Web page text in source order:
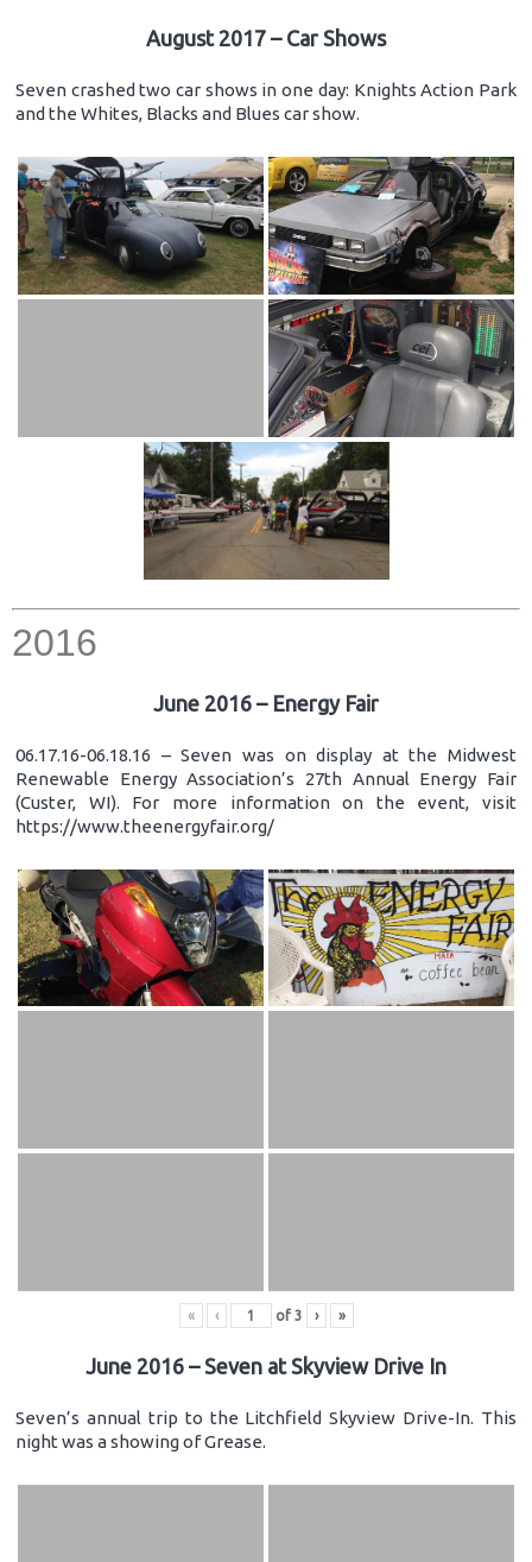
August 2017 – Car Shows
Seven crashed two car shows in one day: Knights Action Park
and the Whites, Blacks and Blues car show.
2016
June 2016 – Energy Fair
06.17.16-06.18.16 – Seven was on display at the Midwest
Renewable Energy Association’s 27th Annual Energy Fair
(Custer, WI). For more information on the event, visit
https://www.theenergyfair.org/
« ‹ of 3 › »
June 2016 – Seven at Skyview Drive In
Seven’s annual trip to the Litchfield Skyview Drive-In. This
night was a showing of Grease.